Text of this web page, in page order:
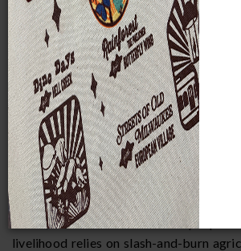
Lacandon Indian,
Chiapas, Mexico
The Lacandon are an indigenous
numbering between 300 and 500
Mexican state of Chiapas. They
communities: two northern villages at
and a southern village at Lacanhá Chan
dialect of Yucatec Maya and call
Winik, which means "true people."
livelihood relies on slash-and-burn